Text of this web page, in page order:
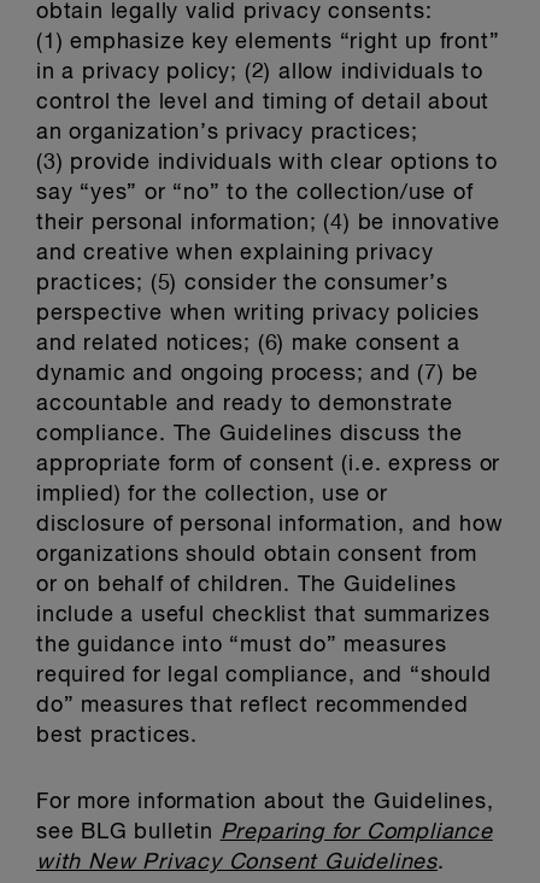
obtain legally valid privacy consents:
(1) emphasize key elements “right up front”
in a privacy policy; (2) allow individuals to
control the level and timing of detail about
an organization’s privacy practices;
(3) provide individuals with clear options to
say “yes” or “no” to the collection/use of
their personal information; (4) be innovative
and creative when explaining privacy
practices; (5) consider the consumer’s
perspective when writing privacy policies
and related notices; (6) make consent a
dynamic and ongoing process; and (7) be
accountable and ready to demonstrate
compliance. The Guidelines discuss the
appropriate form of consent (i.e. express or
implied) for the collection, use or
disclosure of personal information, and how
organizations should obtain consent from
or on behalf of children. The Guidelines
include a useful checklist that summarizes
the guidance into “must do” measures
required for legal compliance, and “should
do” measures that reflect recommended
best practices.
For more information about the Guidelines,
see BLG bulletin Preparing for Compliance
with New Privacy Consent Guidelines.